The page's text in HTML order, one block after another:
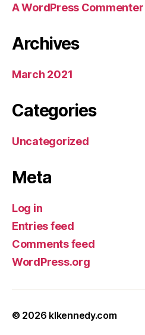
A WordPress Commenter
Archives
March 2021
Categories
Uncategorized
Meta
Log in
Entries feed
Comments feed
WordPress.org
© 2026 klkennedy.com